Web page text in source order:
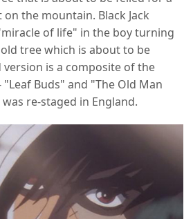
the mountain. Black Jack
of life" in the boy turning
tree which is about to be
is a composite of the
Buds" and "The Old Man
re-staged in England.